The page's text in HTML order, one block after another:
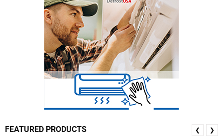
FEATURED PRODUCTS ❮ ❯